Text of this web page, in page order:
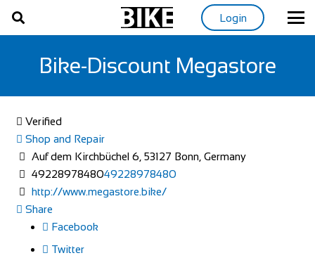
Login
Bike-Discount Megastore
Verified
Shop and Repair
Auf dem Kirchbüchel 6, 53127 Bonn, Germany
4922897848049228978480
http://www.megastore.bike/
Share
Facebook
Twitter